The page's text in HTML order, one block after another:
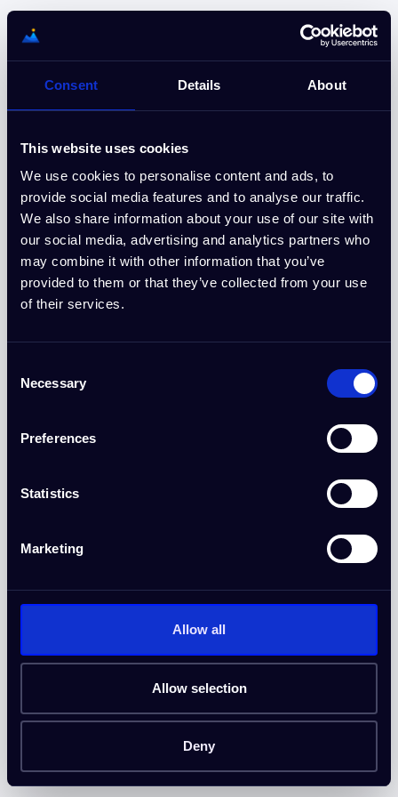
Consent Details About
This website uses cookies
We use cookies to personalise content and ads, to
provide social media features and to analyse our traffic.
We also share information about your use of our site with
our social media, advertising and analytics partners who
may combine it with other information that you’ve
provided to them or that they’ve collected from your use
of their services.
Selection
Necessary
Preferences
Statistics
Marketing
Allow all
Allow selection
Deny
Start uw gratis proefperiode van 15
dagen
Geen creditcard vereist. Annuleer op elk gewenst moment.
Meld u aan bij Google
of
E-mail
Algemene voorwaarden